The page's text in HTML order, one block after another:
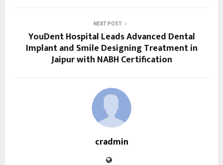
NEXT POST
YouDent Hospital Leads Advanced Dental
Implant and Smile Designing Treatment in
Jaipur with NABH Certification
cradmin